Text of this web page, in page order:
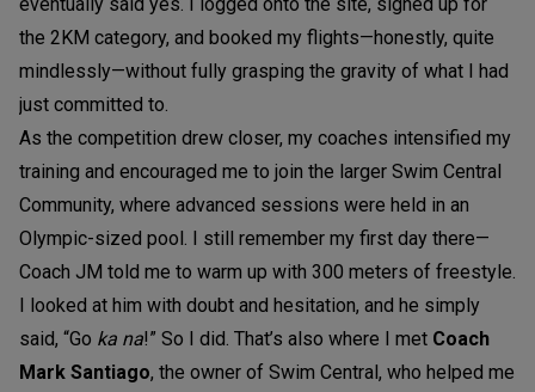
the 2KM category, and booked my flights—honestly, quite
mindlessly—without fully grasping the gravity of what I had
just committed to.
As the competition drew closer, my coaches intensified my
training and encouraged me to join the larger Swim Central
Community, where advanced sessions were held in an
Olympic-sized pool. I still remember my first day there—
Coach JM told me to warm up with 300 meters of freestyle.
I looked at him with doubt and hesitation, and he simply
said, “Go ka na!” So I did. That’s also where I met Coach
Mark Santiago, the owner of Swim Central, who helped me